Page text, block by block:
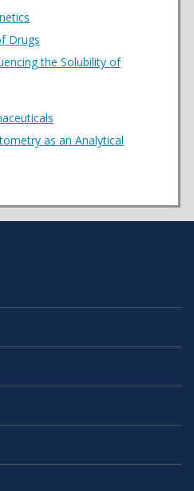
Drugs
the Solubility of
as an Analytical